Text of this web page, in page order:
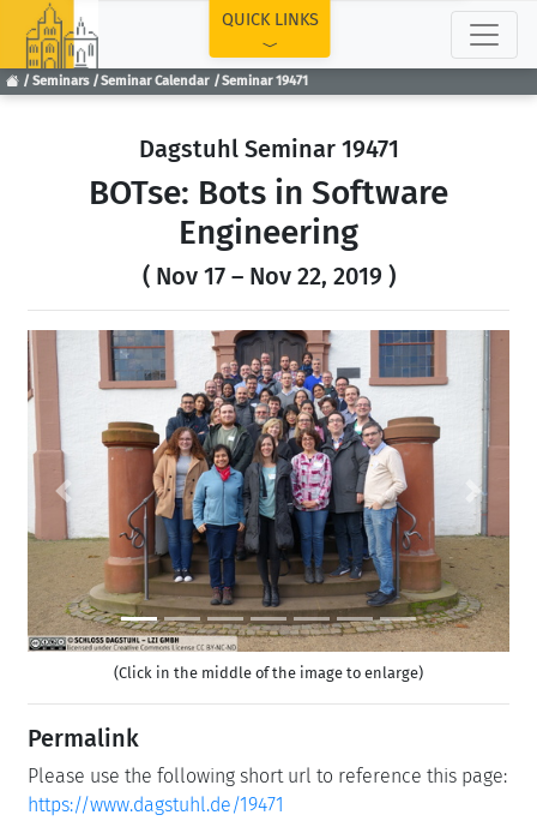
Seminars Seminar Calendar Seminar 19471
QUICK LINKS
Dagstuhl Seminar 19471
BOTse: Bots in Software
Engineering
( Nov 17 – Nov 22, 2019 )
Previous Next
(Click in the middle of the image to enlarge)
Permalink
Please use the following short url to reference this page:
https://www.dagstuhl.de/19471